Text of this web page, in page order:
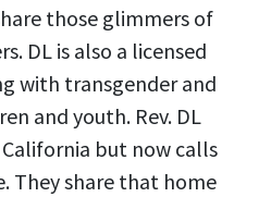
those glimmers of
DL is also a licensed
with transgender and
and youth. Rev. DL
but now calls
They share that home